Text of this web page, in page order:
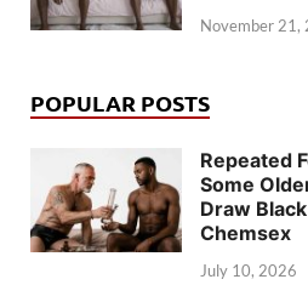
November 21,
POPULAR POSTS
Repeated
Some
Draw
Chemsex
July 10, 2026